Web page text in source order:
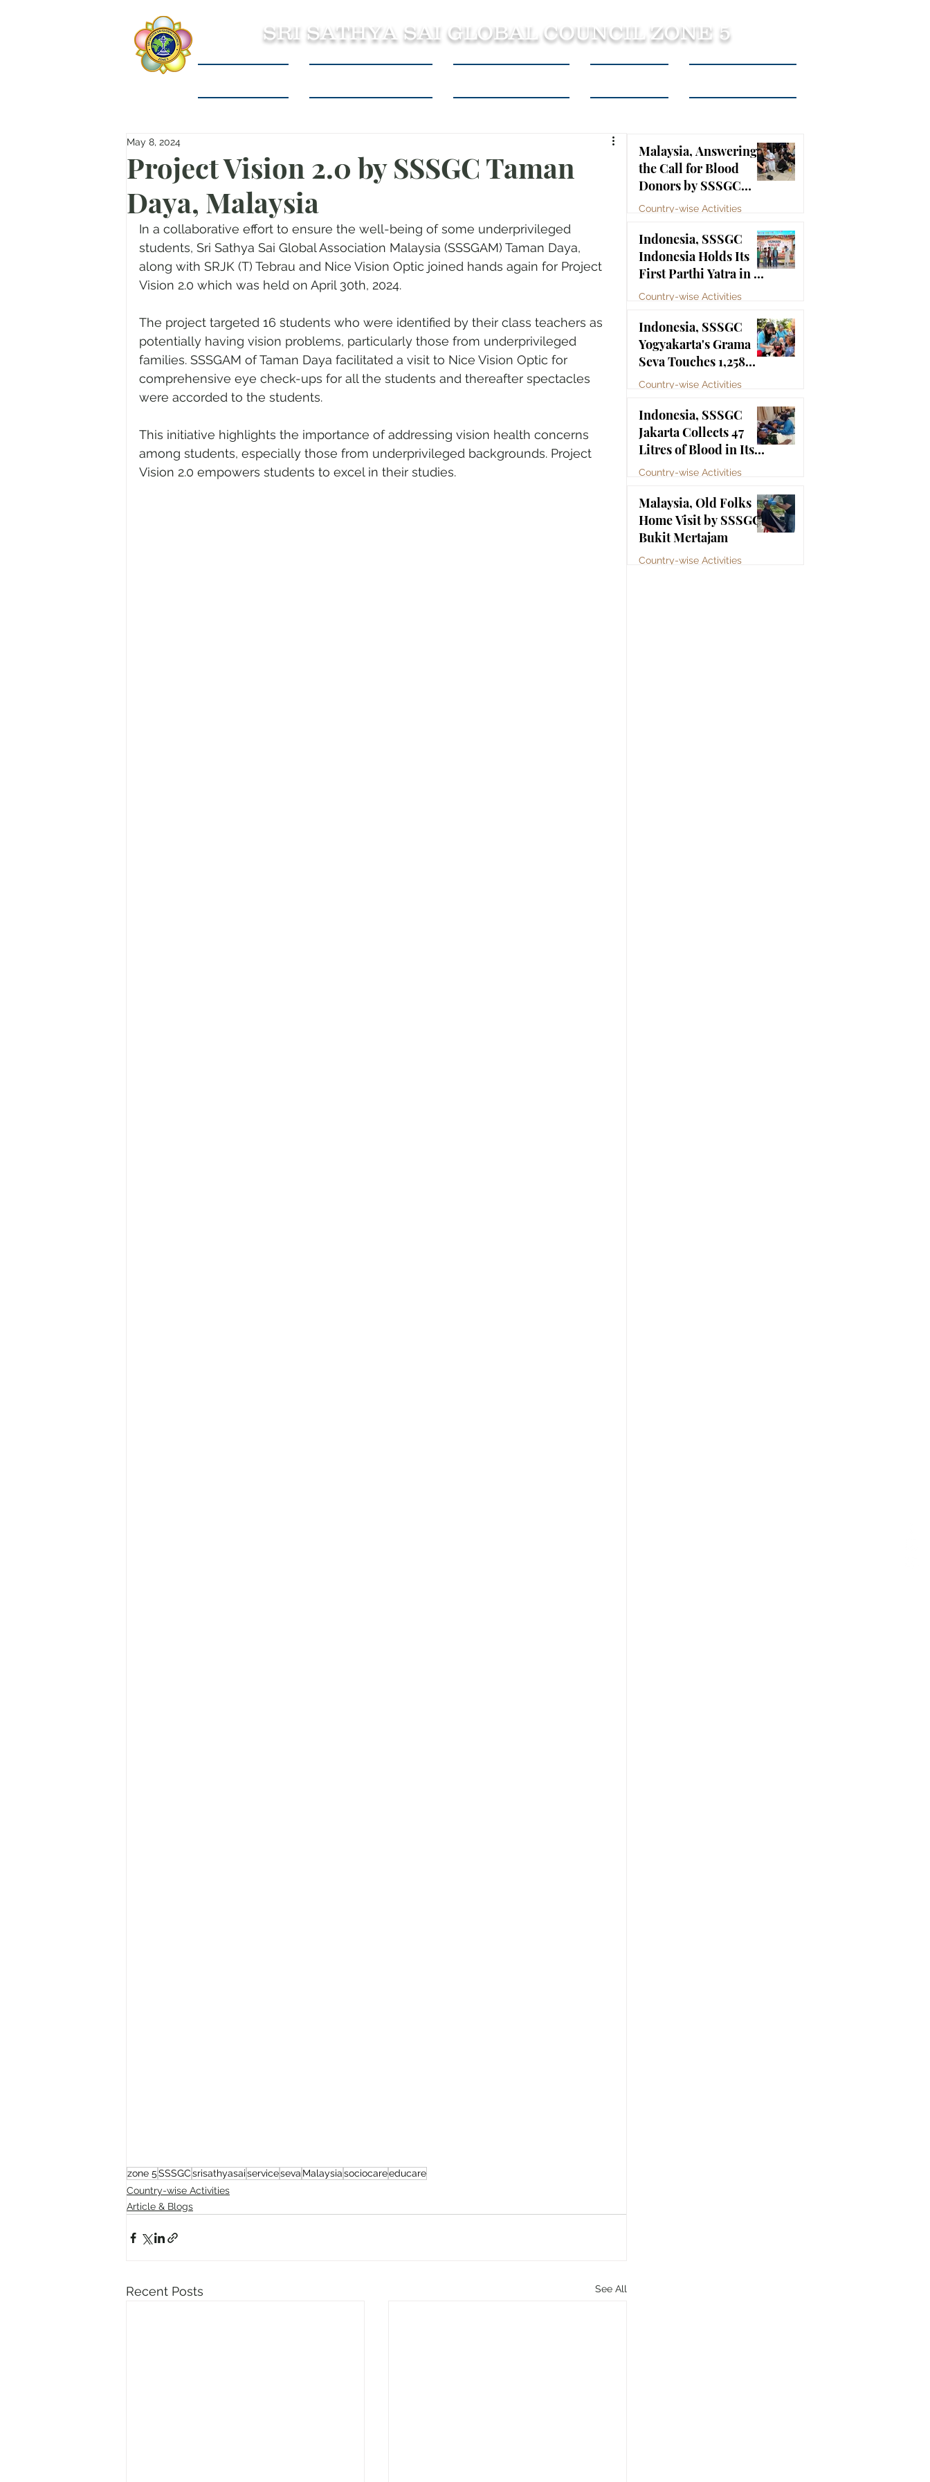
SRI SATHYA SAI GLOBAL COUNCIL ZONE 5
Project Vision 2.0 by SSSGC Taman
Daya, Malaysia
May 8, 2024
In a collaborative effort to ensure the well-being of some underprivileged
students, Sri Sathya Sai Global Association Malaysia (SSSGAM) Taman Daya,
along with SRJK (T) Tebrau and Nice Vision Optic joined hands again for Project
Vision 2.0 which was held on April 30th, 2024.
The project targeted 16 students who were identified by their class teachers as
potentially having vision problems, particularly those from underprivileged
families. SSSGAM of Taman Daya facilitated a visit to Nice Vision Optic for
comprehensive eye check-ups for all the students and thereafter spectacles
were accorded to the students.
This initiative highlights the importance of addressing vision health concerns
among students, especially those from underprivileged backgrounds. Project
Vision 2.0 empowers students to excel in their studies.
zone 5SSSGCsrisathyasaiserviceseva Malaysiasociocareeducare
Country-wise Activities
Article & Blogs
Recent Posts See All
Malaysia, Answering
the Call for Blood
Donors by SSSGC
Taman Daya
Country-wise Activities
Jul 10
Indonesia, SSSGC
Indonesia Holds Its
First Parthi Yatra in 20
Years, First Time After
Bhagawan Sri Sathya
Sai Baba
Country-wise Activities
Jul 4
Indonesia, SSSGC
Yogyakarta's Grama
Seva Touches 1,258
Lives
Country-wise Activities
Jul 3
Indonesia, SSSGC
Jakarta Collects 47
Litres of Blood in Its
Third Blood Donation
Country-wise Activities
Jul 2
Malaysia, Old Folks
Home Visit by SSSGC
Bukit Mertajam
Country-wise Activities